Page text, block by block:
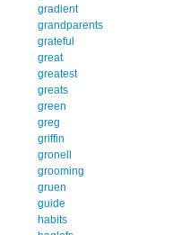
gradient
grandparents
grateful
great
greatest
greats
green
greg
griffin
gronell
grooming
gruen
guide
habits